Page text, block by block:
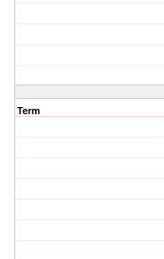
Term